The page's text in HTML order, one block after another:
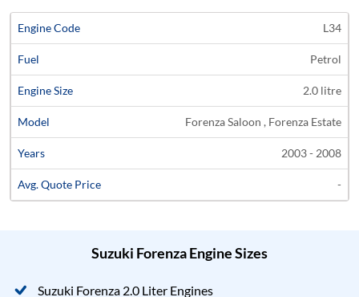
Engine
Code
Engine
Price
L34
Petrol
2.0 litre
Forenza Saloon , Forenza Estate
2003 - 2008
-
Suzuki Forenza Engine Sizes
Suzuki Forenza 2.0 Liter Engines